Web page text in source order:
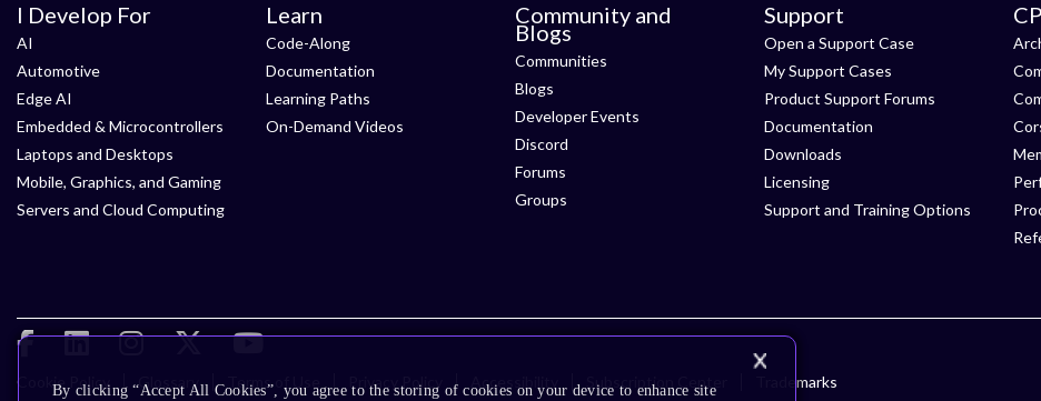
I Develop For
AI
Automotive
Edge AI
Embedded & Microcontrollers
Laptops and Desktops
Mobile, Graphics, and Gaming
Servers and Cloud Computing
Learn
Code-Along
Documentation
Learning Paths
On-Demand Videos
Community and
Blogs
Communities
Blogs
Developer Events
Discord
Forums
Groups
Support
Open a Support Case
My Support Cases
Product Support Forums
Documentation
Downloads
Licensing
Support and Training Options
Cookie Policy Glossary Terms of Use Privacy Policy Accessibility Subscription Center Trademarks
By clicking “Accept All Cookies”, you agree to the storing of cookies on your device to enhance site